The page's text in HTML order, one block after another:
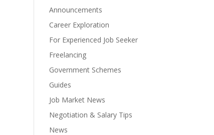
Announcements
Career Exploration
For Experienced Job Seeker
Freelancing
Government Schemes
Guides
Job Market News
Negotiation & Salary Tips
News